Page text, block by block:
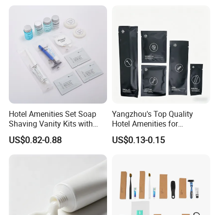
Hotel Amenities Set Soap
Shaving Vanity Kits with
Conditioner Shampoo
Shower Gel
US$0.82-0.88
Yangzhou's Top Quality
Hotel Amenities for
Exceptional Hospitality
US$0.13-0.15